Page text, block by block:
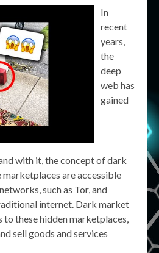
In
recent
years,
the
deep
web has
gained
with it, the concept of dark
marketplaces are accessible
such as Tor, and
internet. Dark market
to these hidden marketplaces,
sell goods and services